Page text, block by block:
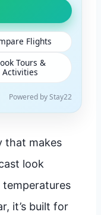
Flights
Tours &
Activities
Powered by Stay22
that makes
look
it’s built for